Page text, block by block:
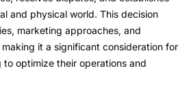
and physical world. This decision
marketing approaches, and
it a significant consideration for
to optimize their operations and